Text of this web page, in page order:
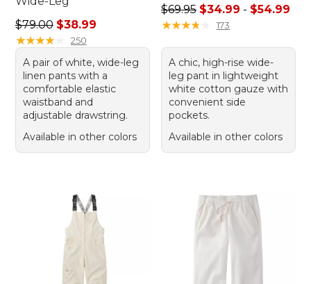
Regular price: $79.00, sale price: $38.99
$79.00 $38.99
★★★★★
★★★★★ 250
A pair of white, wide-leg
linen pants with a
comfortable elastic
waistband and
adjustable drawstring.
Available in other colors
Sale price range from:
$69.95 $34.99 - $54.99
★★★★
★★★★ 173
A chic, high-rise wide-
leg pant in lightweight
white cotton gauze with
convenient side
pockets.
Available in other colors